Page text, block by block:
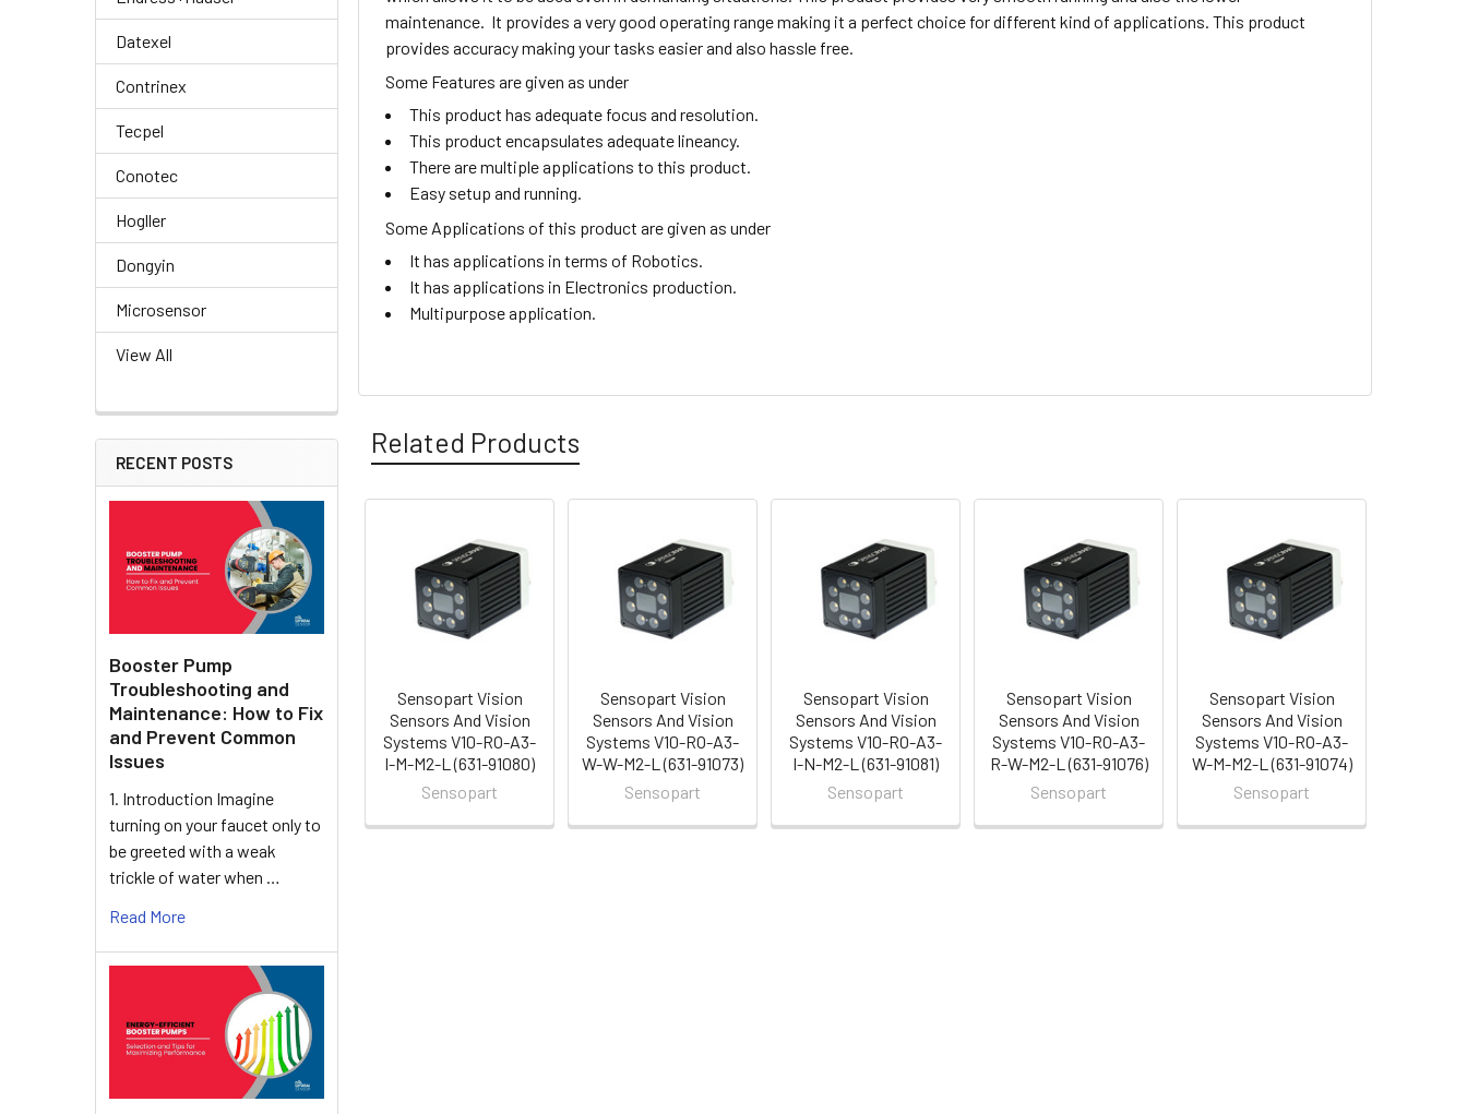
Datexel
Contrinex
Tecpel
Conotec
Hogller
Dongyin
Microsensor
View All
RECENT POSTS
Booster Pump
Troubleshooting and
Maintenance: How to Fix
and Prevent Common
Issues
1. Introduction Imagine
turning on your faucet only to
be greeted with a weak
trickle of water when …
Read More
maintenance. It provides a very good operating range making it a perfect choice for different kind of applications. This product
provides accuracy making your tasks easier and also hassle free.
Some Features are given as under
This product has adequate focus and resolution.
This product encapsulates adequate lineancy.
There are multiple applications to this product.
Easy setup and running.
Some Applications of this product are given as under
It has applications in terms of Robotics.
It has applications in Electronics production.
Multipurpose application.
Related Products
Related
Products
Sensopart Vision
Sensors And Vision
Systems V10-RO-A3-
I-M-M2-L (631-91080)
Sensopart
Sensopart Vision
Sensors And Vision
Systems V10-RO-A3-
W-W-M2-L (631-91073)
Sensopart
Sensopart Vision
Sensors And Vision
Systems V10-RO-A3-
I-N-M2-L (631-91081)
Sensopart
Sensopart Vision
Sensors And Vision
Systems V10-RO-A3-
R-W-M2-L (631-91076)
Sensopart
Sensopart Vision
Sensors And Vision
Systems V10-RO-A3-
W-M-M2-L (631-91074)
Sensopart